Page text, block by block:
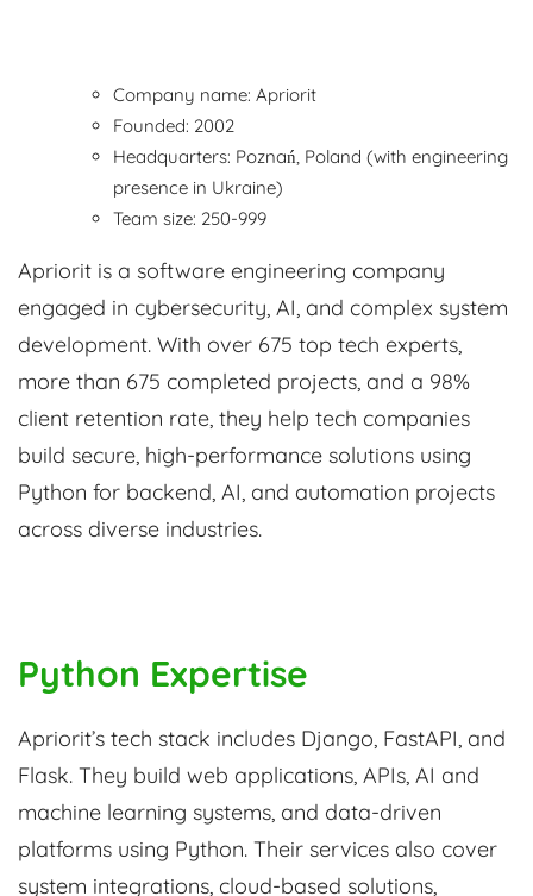
Company name: Apriorit
Founded: 2002
Headquarters: Poznań, Poland (with engineering
presence in Ukraine)
Team size: 250-999
Apriorit is a software engineering company
engaged in cybersecurity, AI, and complex system
development. With over 675 top tech experts,
more than 675 completed projects, and a 98%
client retention rate, they help tech companies
build secure, high-performance solutions using
Python for backend, AI, and automation projects
across diverse industries.
Python Expertise
Apriorit’s tech stack includes Django, FastAPI, and
Flask. They build web applications, APIs, AI and
machine learning systems, and data-driven
platforms using Python. Their services also cover
system integrations, cloud-based solutions,